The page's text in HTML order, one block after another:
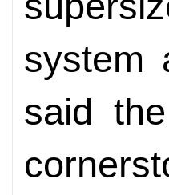
system
said